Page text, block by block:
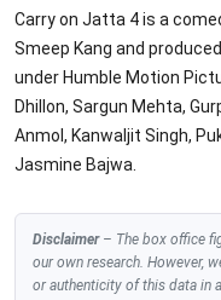
Carry on Jatta 4 is a
Smeep Kang and
under Humble Motion
Dhillon, Sargun Mehta,
Anmol, Kanwaljit Singh,
Jasmine Bajwa.
Disclaimer– The box office
our own research. However,
or authenticity of this data in